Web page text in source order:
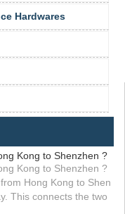
Hardwares
Kong to Shenzhen ?
Kong to Shenzhen ?
Hong Kong to Shen
This connects the two